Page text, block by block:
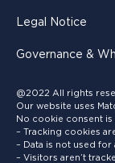
Legal Notice
Governance &
@2022 All rights
Our website uses
No cookie consent is
– Tracking cookies
– Data is not used
– Visitors aren’t